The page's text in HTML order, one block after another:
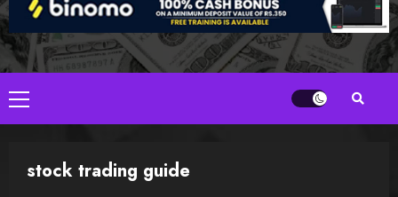
Primary
Menu
stock trading guide